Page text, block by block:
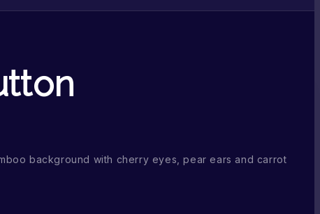
background with cherry eyes, pear ears and carrot